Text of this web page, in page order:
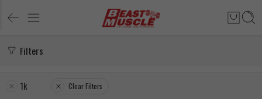
Filters
1k Clear Filters